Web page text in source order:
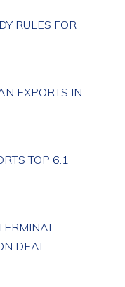
RULES FOR
EXPORTS IN
TOP 6.1
DEAL